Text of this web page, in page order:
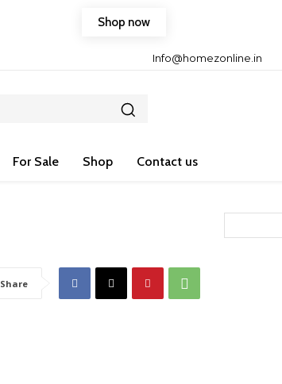
Shop now
Info@homezonline.in
For Sale Shop Contact us
Share